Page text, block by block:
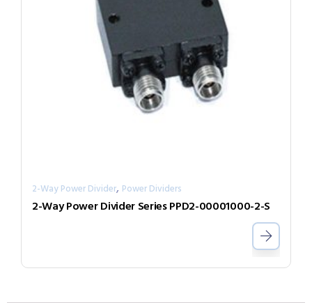
2-Way Power Divider, Power Dividers
2-Way Power Divider Series PPD2-00001000-2-S